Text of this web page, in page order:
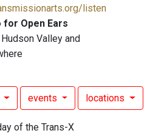
listen
for Open Ears
Valley and
events locations
of the Trans-X